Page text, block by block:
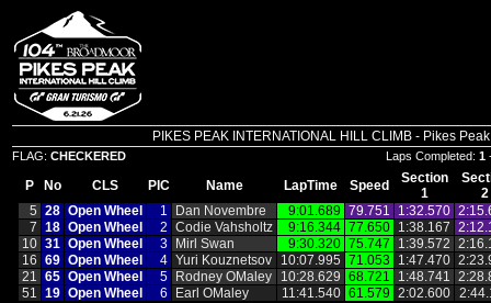
PIKES PEAK INTERNATIONAL HILL CLIMB - Pikes
FLAG: CHECKERED Laps Completed: 1
P No CLS PIC Name LapTime Speed
Section
1
2
5 28 Open Wheel 1 Dan Novembre 9:01.689 79.751 1:32.570
7 18 Open Wheel 2 Codie Vahsholtz 9:16.344 77.650 1:38.167
10 31 Open Wheel 3 Mirl Swan 9:30.320 75.747 1:39.572
16 69 Open Wheel 4 Yuri Kouznetsov 10:07.995 71.053 1:47.470
21 65 Open Wheel 5 Rodney OMaley 10:28.629 68.721 1:48.741
51 19 Open Wheel 6 Earl OMaley 11:41.540 61.579 2:02.600